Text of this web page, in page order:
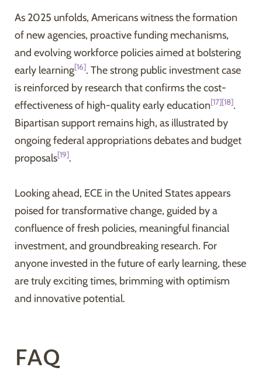
As 2025 unfolds, Americans witness the formation
of new agencies, proactive funding mechanisms,
and evolving workforce policies aimed at bolstering
early learning[16]. The strong public investment case
is reinforced by research that confirms the cost-
effectiveness of high-quality early education[17][18].
Bipartisan support remains high, as illustrated by
ongoing federal appropriations debates and budget
proposals[19].
Looking ahead, ECE in the United States appears
poised for transformative change, guided by a
confluence of fresh policies, meaningful financial
investment, and groundbreaking research. For
anyone invested in the future of early learning, these
are truly exciting times, brimming with optimism
and innovative potential.
FAQ